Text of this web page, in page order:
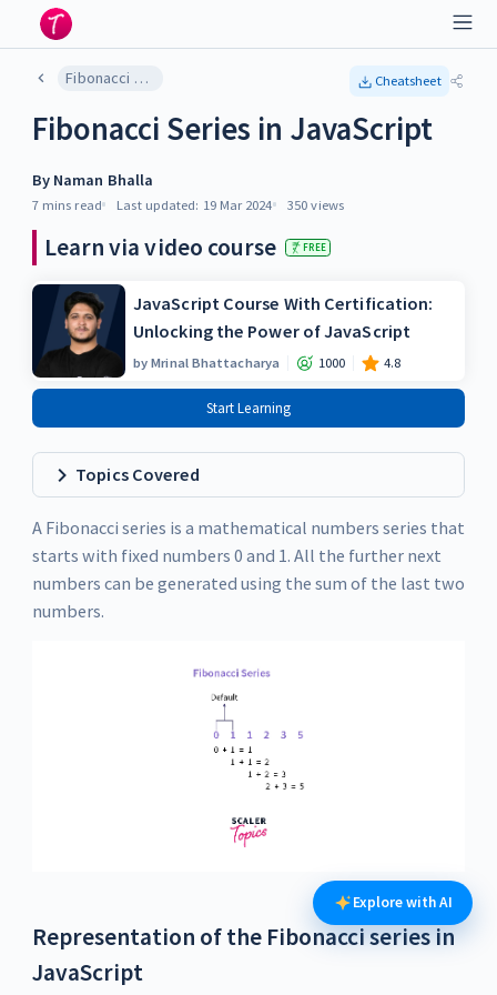
Fibonacci Series in JavaScript Cheatsheet
Fibonacci Series in JavaScript
By Naman Bhalla
7 mins read Last updated: 19 Mar 2024 350 views
Learn via video course FREE
JavaScript Course With Certification:
Unlocking the Power of JavaScript
byMrinal Bhattacharya 1000 4.8
Start Learning
Topics Covered
A Fibonacci series is a mathematical numbers series that
starts with fixed numbers 0 and 1. All the further next
numbers can be generated using the sum of the last two
numbers.
Representation of the Fibonacci series in
JavaScript
Explore with AI